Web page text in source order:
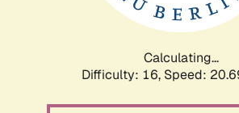
Calculating...
Difficulty: 16, Speed: